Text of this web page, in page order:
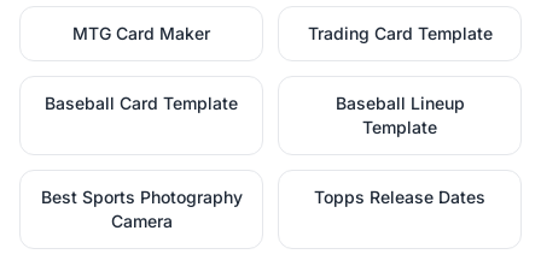
MTG Card Maker Trading Card Template
Baseball Card Template
Baseball Lineup
Template
Best Sports Photography
Camera
Topps Release Dates